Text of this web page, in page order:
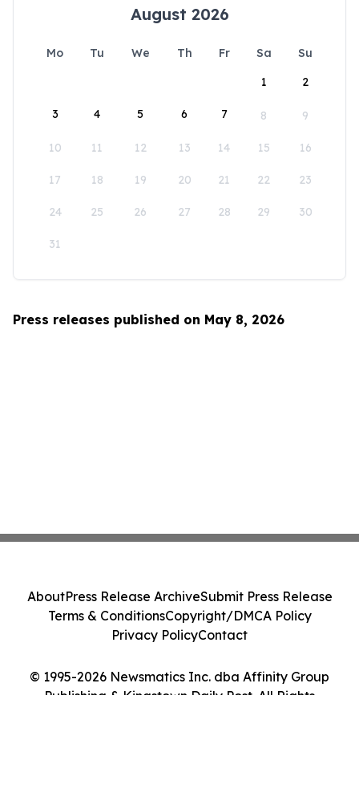
August 2026
Mo Tu We Th Fr Sa
Su
1
2
3 4 5 6 7 8 9
10 11 12 13 14 15 16
17 18 19 20 21 22 23
24 25 26 27 28 29 30
31
Press releases published on May 8, 2026
© 1995-2026 Newsmatics Inc. dba Affinity Group
Publishing & Kingstown Daily Post. All Rights
AboutPress Release ArchiveSubmit Press Release
Terms & ConditionsCopyright/DMCA Policy
Privacy PolicyContact